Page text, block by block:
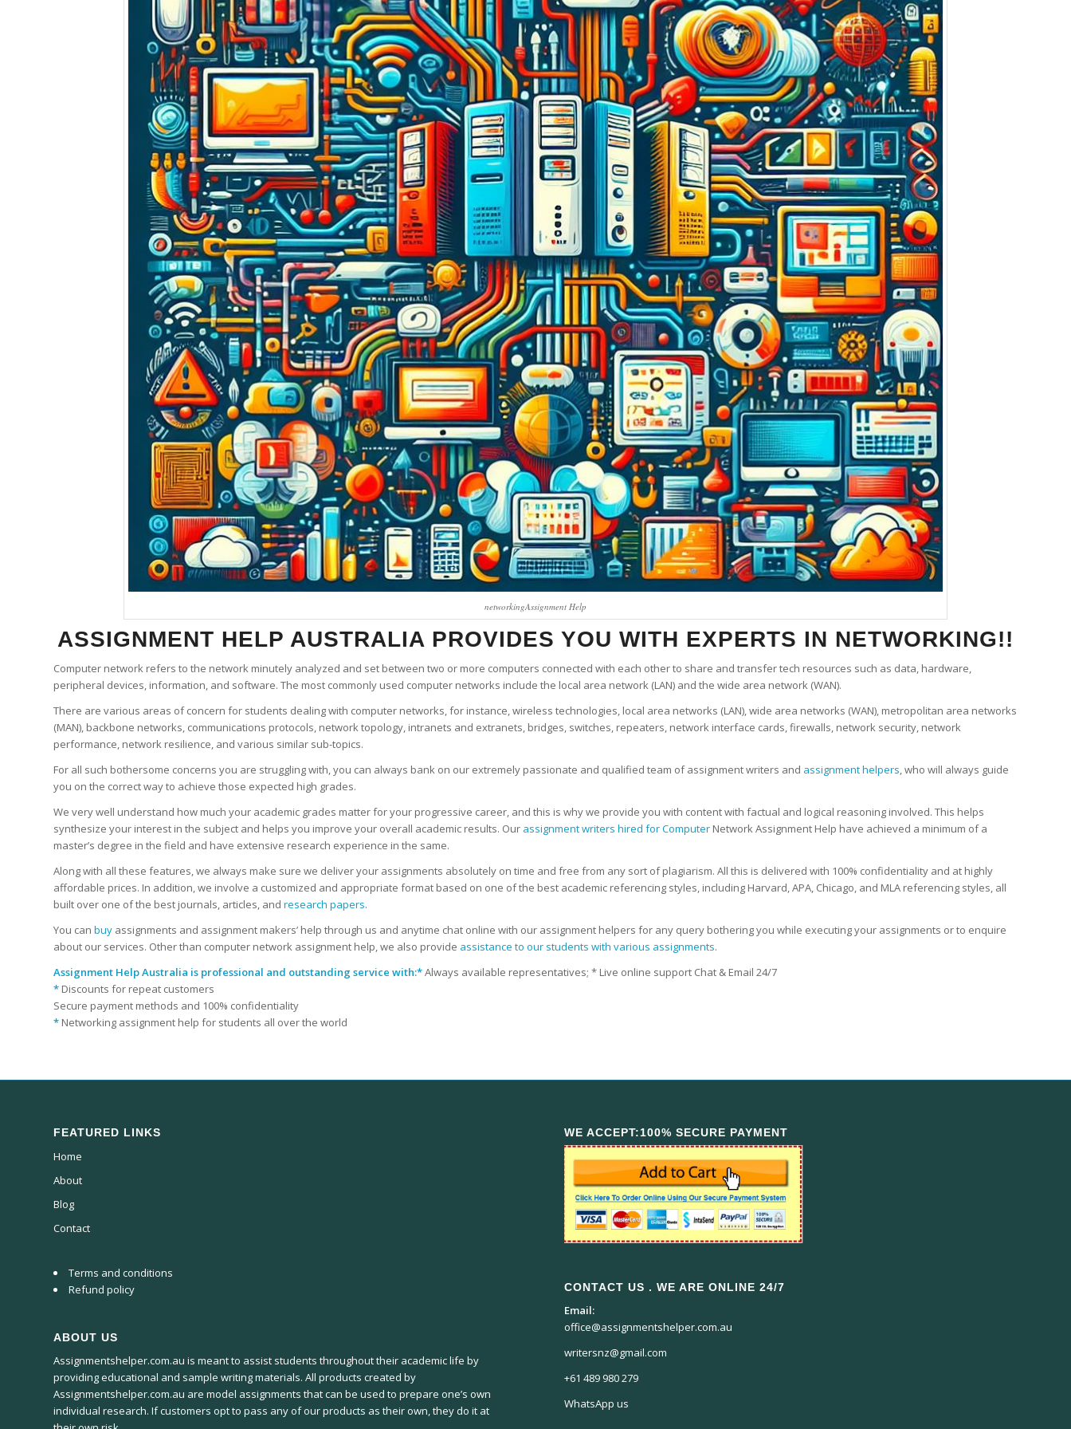
networkingAssignment Help
ASSIGNMENT HELP AUSTRALIA PROVIDES YOU WITH EXPERTS IN NETWORKING!!
Computer network refers to the network minutely analyzed and set between two or more computers connected with each other to share and transfer tech resources such as data, hardware,
peripheral devices, information, and software. The most commonly used computer networks include the local area network (LAN) and the wide area network (WAN).
There are various areas of concern for students dealing with computer networks, for instance, wireless technologies, local area networks (LAN), wide area networks (WAN), metropolitan area networks
(MAN), backbone networks, communications protocols, network topology, intranets and extranets, bridges, switches, repeaters, network interface cards, firewalls, network security, network
performance, network resilience, and various similar sub-topics.
For all such bothersome concerns you are struggling with, you can always bank on our extremely passionate and qualified team of assignment writers and assignment helpers, who will always guide
you on the correct way to achieve those expected high grades.
We very well understand how much your academic grades matter for your progressive career, and this is why we provide you with content with factual and logical reasoning involved. This helps
synthesize your interest in the subject and helps you improve your overall academic results. Our assignment writers hired for Computer Network Assignment Help have achieved a minimum of a
master’s degree in the field and have extensive research experience in the same.
Along with all these features, we always make sure we deliver your assignments absolutely on time and free from any sort of plagiarism. All this is delivered with 100% confidentiality and at highly
affordable prices. In addition, we involve a customized and appropriate format based on one of the best academic referencing styles, including Harvard, APA, Chicago, and MLA referencing styles, all
built over one of the best journals, articles, and research papers.
You can buy assignments and assignment makers’ help through us and anytime chat online with our assignment helpers for any query bothering you while executing your assignments or to enquire
about our services. Other than computer network assignment help, we also provide assistance to our students with various assignments.
Assignment Help Australia is professional and outstanding service with:*Always available representatives; * Live online support Chat & Email 24/7
* Discounts for repeat customers
Secure payment methods and 100% confidentiality
* Networking assignment help for students all over the world
FEATURED LINKS
Home
About
Blog
Contact
Terms and conditions
Refund policy
ABOUT US
Assignmentshelper.com.au is meant to assist students throughout their academic life by
providing educational and sample writing materials. All products created by
Assignmentshelper.com.au are model assignments that can be used to prepare one’s own
individual research. If customers opt to pass any of our products as their own, they do it at
WE ACCEPT:100% SECURE PAYMENT
CONTACT US . WE ARE ONLINE 24/7
Email:
office@assignmentshelper.com.au
writersnz@gmail.com
+61 489 980 279
WhatsApp us